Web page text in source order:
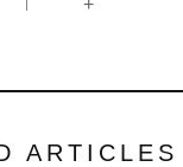
ARTICLES